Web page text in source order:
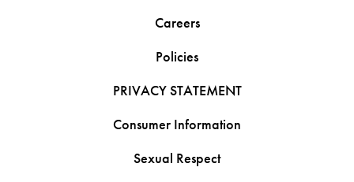
Careers
Policies
PRIVACY STATEMENT
Consumer Information
Sexual Respect